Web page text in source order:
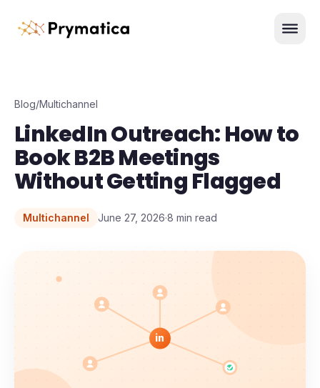
Menu
Blog/Multichannel
LinkedIn Outreach: How to
Book B2B Meetings
Without Getting Flagged
Multichannel June 27, 2026·8 min read
in